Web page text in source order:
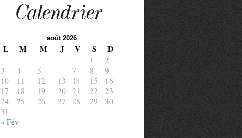
Calendrier
août 2026
L M M J V S D
1
2
3
4 5 7 8
9
10
11 12 13 14 15
16
17
18 19 20 21 22
23
24
25 26 27 28 29
30
31
« Fév